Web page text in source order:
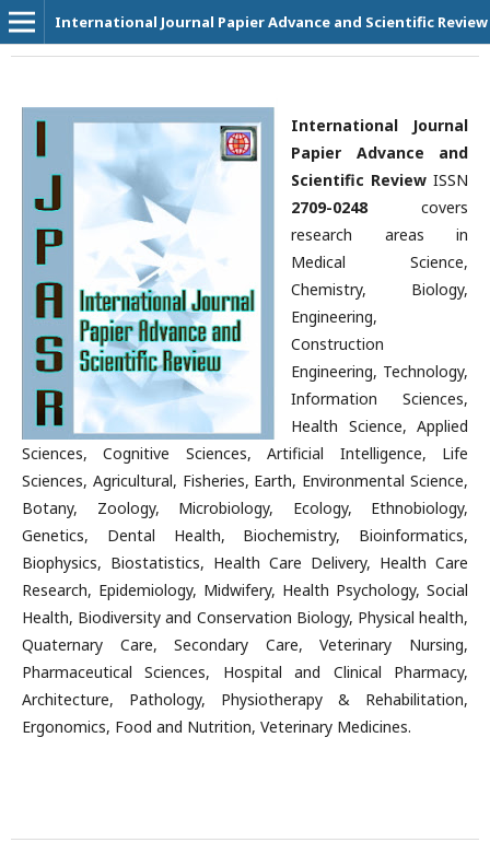
International Journal Papier Advance and Scientific Review
International Journal
Papier Advance and
Scientific Review ISSN
2709-0248 covers
research areas in
Medical Science,
Chemistry, Biology,
Engineering,
Construction
Engineering, Technology,
Information Sciences,
Health Science, Applied
Sciences, Cognitive Sciences, Artificial Intelligence, Life
Sciences, Agricultural, Fisheries, Earth, Environmental Science,
Botany, Zoology, Microbiology, Ecology, Ethnobiology,
Genetics, Dental Health, Biochemistry, Bioinformatics,
Biophysics, Biostatistics, Health Care Delivery, Health Care
Research, Epidemiology, Midwifery, Health Psychology, Social
Health, Biodiversity and Conservation Biology, Physical health,
Quaternary Care, Secondary Care, Veterinary Nursing,
Pharmaceutical Sciences, Hospital and Clinical Pharmacy,
Architecture, Pathology, Physiotherapy & Rehabilitation,
Ergonomics, Food and Nutrition, Veterinary Medicines.